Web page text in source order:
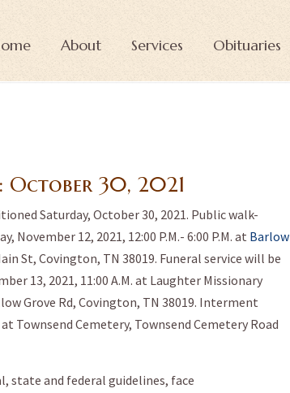
About Services Obituaries
October 30, 2021
Saturday, October 30, 2021. Public walk-
November 12, 2021, 12:00 P.M.- 6:00 P.M. at Barlow
St, Covington, TN 38019. Funeral service will be
13, 2021, 11:00 A.M. at Laughter Missionary
Grove Rd, Covington, TN 38019. Interment
Townsend Cemetery, Townsend Cemetery Road
state and federal guidelines, face